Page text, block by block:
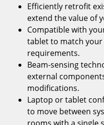
Efficiently retrofit
extend the value of
Compatible with
tablet to match your
requirements.
Beam-sensing
external
modifications.
Laptop or tablet
to move between